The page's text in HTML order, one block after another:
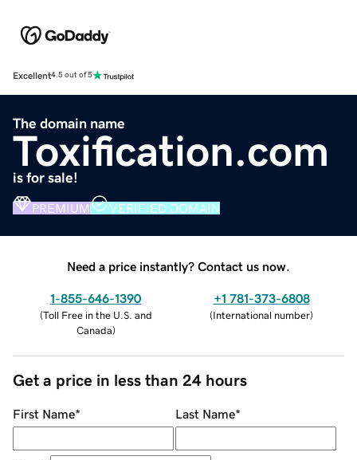
Excellent4.5 out of 5
The domain name
Toxification.com
is for sale!
PREMIUM VERIFIED DOMAIN
Need a price instantly? Contact us now.
1-855-646-1390
(Toll Free in the U.S. and
Canada)
+1 781-373-6808
(International number)
Get a price in less than 24 hours
First Name* Last Name*